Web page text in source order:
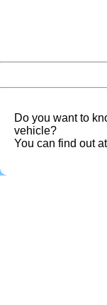
Do you want to
vehicle?
You can find out at